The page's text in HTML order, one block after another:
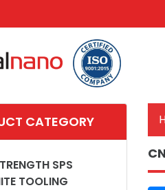
CATEGORY
SPS
TOOLING